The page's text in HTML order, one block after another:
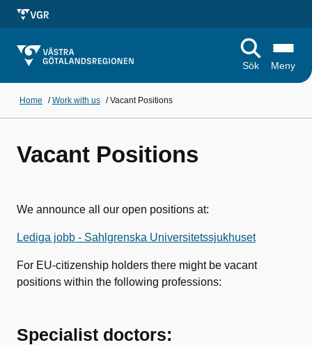
Sök Meny
Home /Work with us /Vacant Positions
Vacant Positions
We announce all our open positions at:
Lediga jobb - Sahlgrenska Universitetssjukhuset
For EU-citizenship holders there might be vacant
positions within the following professions:
Specialist doctors: